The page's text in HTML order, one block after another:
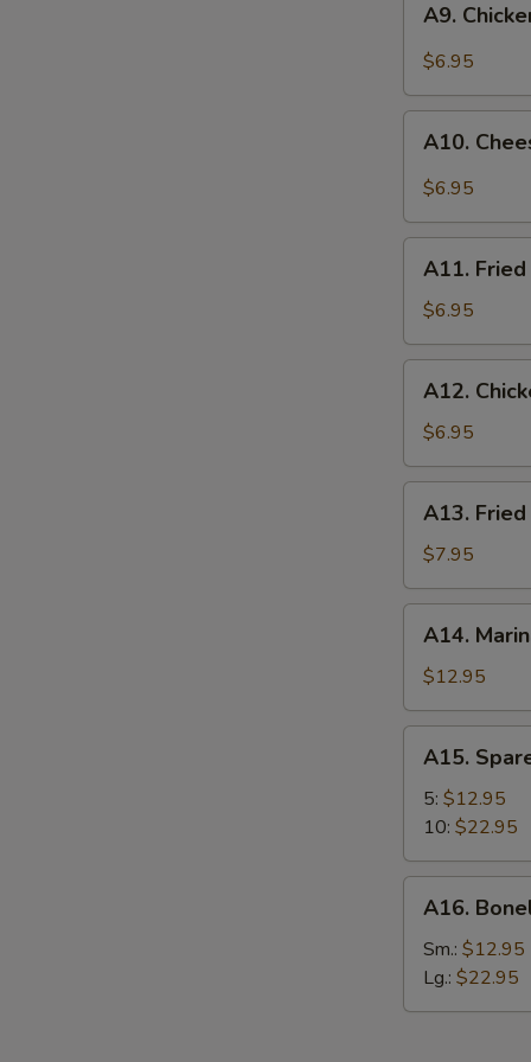
Chicken
Nuggets
A9.
$6.95
Cheese
Wonton
A10.
$6.95
Fried
Wonton
(8)
A11.
$6.95
Chicken
Skewer
A12.
$6.95
Fried
Chicken
Wing
(6)
A13.
$7.95
Marinated
Beef
(4)
A14.
$12.95
Spare
Ribs
A15.
5: $12.95
10: $22.95
Boneless
Spare
Ribs
A16.
Sm.: $12.95
Lg.: $22.95